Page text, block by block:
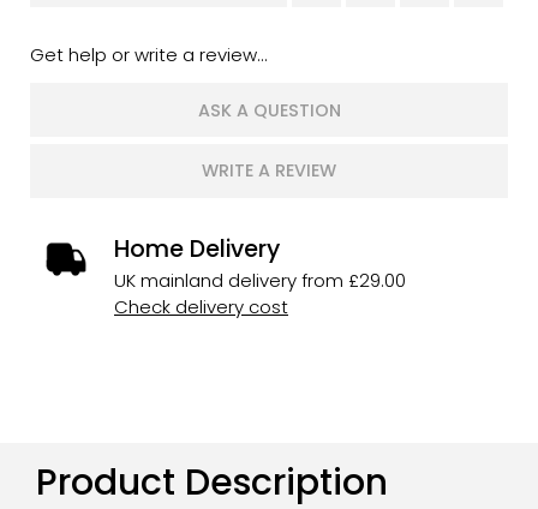
Get help or write a review...
ASK A QUESTION
WRITE A REVIEW
Home Delivery
UK mainland delivery from £29.00
Check delivery cost
Product Description